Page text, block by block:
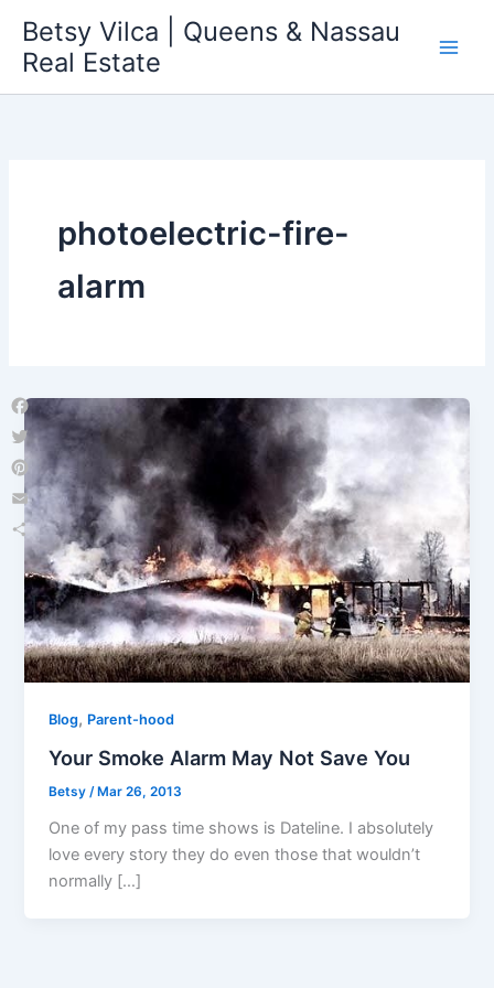
content
Betsy Vilca | Queens & Nassau
Real Estate
photoelectric-fire-
alarm
Blog, Parent-hood
Your Smoke Alarm May Not Save You
Betsy/ Mar 26, 2013
One of my pass time shows is Dateline. I absolutely
love every story they do even those that wouldn’t
normally […]
Facebook
Twitter
Pinterest
Email
Share